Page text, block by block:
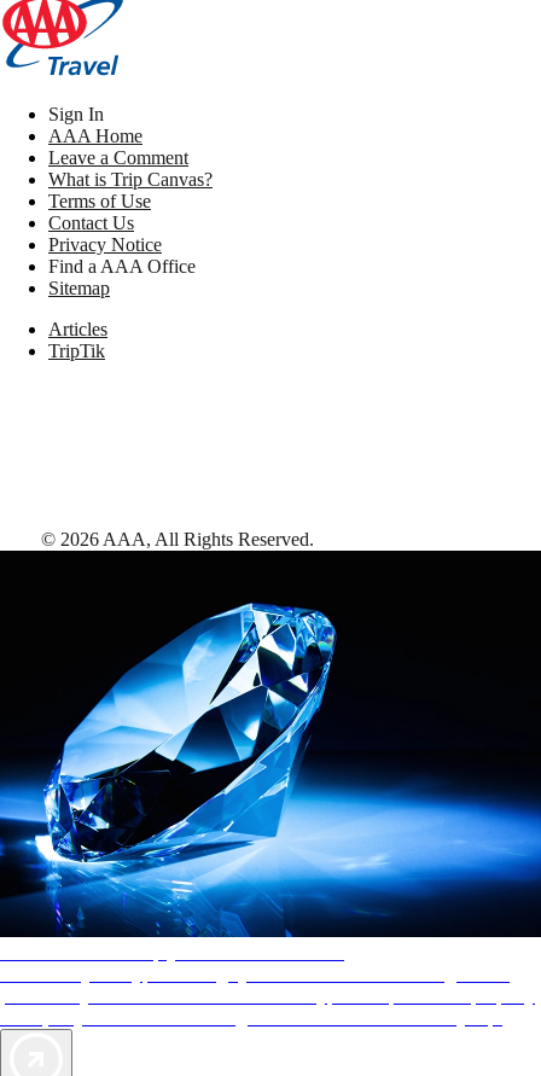
Sign In
AAA Home
Leave a Comment
What is Trip Canvas?
Terms of Use
Contact Us
Privacy Notice
Find a AAA Office
Sitemap
Articles
TripTik
© 2026 AAA, All Rights Reserved.